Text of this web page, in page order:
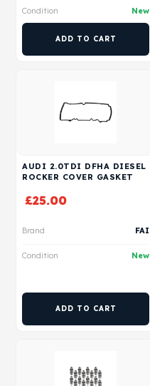
Condition New
ADD TO CART
AUDI 2.0TDI DFHA DIESEL
ROCKER COVER GASKET
£25.00
Brand FAI
Condition New
ADD TO CART